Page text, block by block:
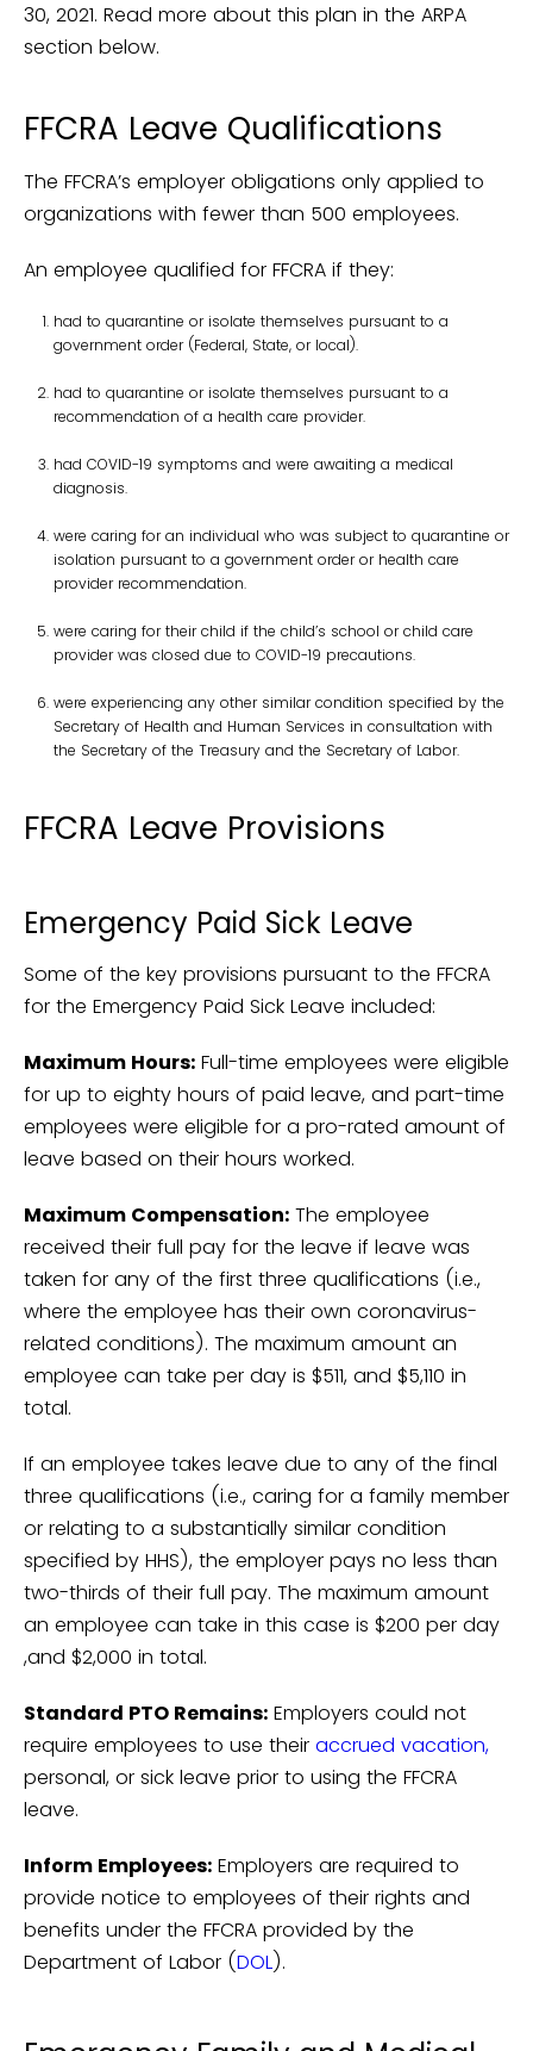
30, 2021. Read more about this plan in the ARPA
section below.
FFCRA Leave Qualifications
The FFCRA’s employer obligations only applied to
organizations with fewer than 500 employees.
An employee qualified for FFCRA if they:
had to quarantine or isolate themselves pursuant to a
government order (Federal, State, or local).
had to quarantine or isolate themselves pursuant to a
recommendation of a health care provider.
had COVID-19 symptoms and were awaiting a medical
diagnosis.
were caring for an individual who was subject to quarantine or
isolation pursuant to a government order or health care
provider recommendation.
were caring for their child if the child’s school or child care
provider was closed due to COVID-19 precautions.
were experiencing any other similar condition specified by the
Secretary of Health and Human Services in consultation with
the Secretary of the Treasury and the Secretary of Labor.
FFCRA Leave Provisions
Emergency Paid Sick Leave
Some of the key provisions pursuant to the FFCRA
for the Emergency Paid Sick Leave included:
Maximum Hours: Full-time employees were eligible
for up to eighty hours of paid leave, and part-time
employees were eligible for a pro-rated amount of
leave based on their hours worked.
Maximum Compensation: The employee
received their full pay for the leave if leave was
taken for any of the first three qualifications (i.e.,
where the employee has their own coronavirus-
related conditions). The maximum amount an
employee can take per day is $511, and $5,110 in
total.
If an employee takes leave due to any of the final
three qualifications (i.e., caring for a family member
or relating to a substantially similar condition
specified by HHS), the employer pays no less than
two-thirds of their full pay. The maximum amount
an employee can take in this case is $200 per day
,and $2,000 in total.
Standard PTO Remains: Employers could not
require employees to use their accrued vacation,
personal, or sick leave prior to using the FFCRA
leave.
Inform Employees: Employers are required to
provide notice to employees of their rights and
benefits under the FFCRA provided by the
Department of Labor (DOL).